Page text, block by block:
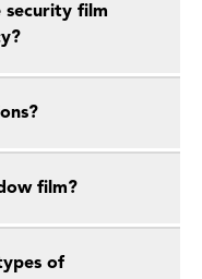
security film
film?
of